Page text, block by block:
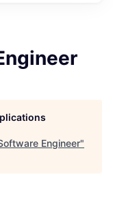
Engineer"